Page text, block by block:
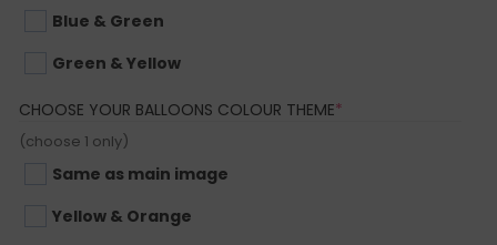
Blue & Green
Green & Yellow
CHOOSE YOUR BALLOONS COLOUR THEME*
(choose 1 only)
Same as main image
Yellow & Orange